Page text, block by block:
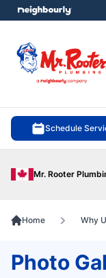
Schedule
Mr. Rooter
menu
Home Why
Photo